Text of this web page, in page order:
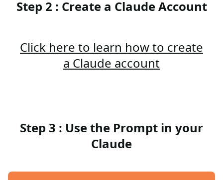
Step 2 : Create a Claude Account
Click here to learn how to create
a Claude account
Step 3 : Use the Prompt in your
Claude